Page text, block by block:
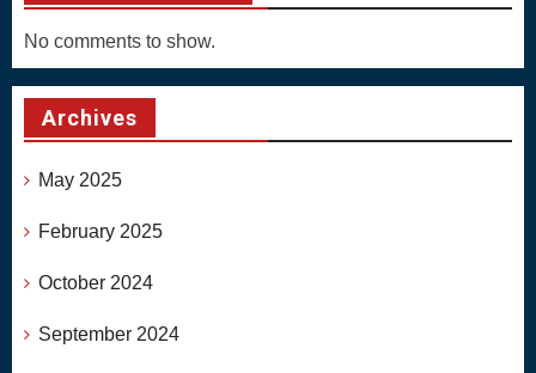
No comments to show.
Archives
May 2025
February 2025
October 2024
September 2024